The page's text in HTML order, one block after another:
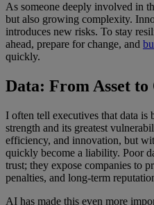
As someone deeply involved in
but also growing complexity.
introduces new risks. To stay
ahead, prepare for change, and
quickly.
Data: From Asset
I often tell executives that data is
strength and its greatest
efficiency, and innovation, but
quickly become a liability. Poor
trust; they expose companies to
penalties, and long-term
AI has made this even more